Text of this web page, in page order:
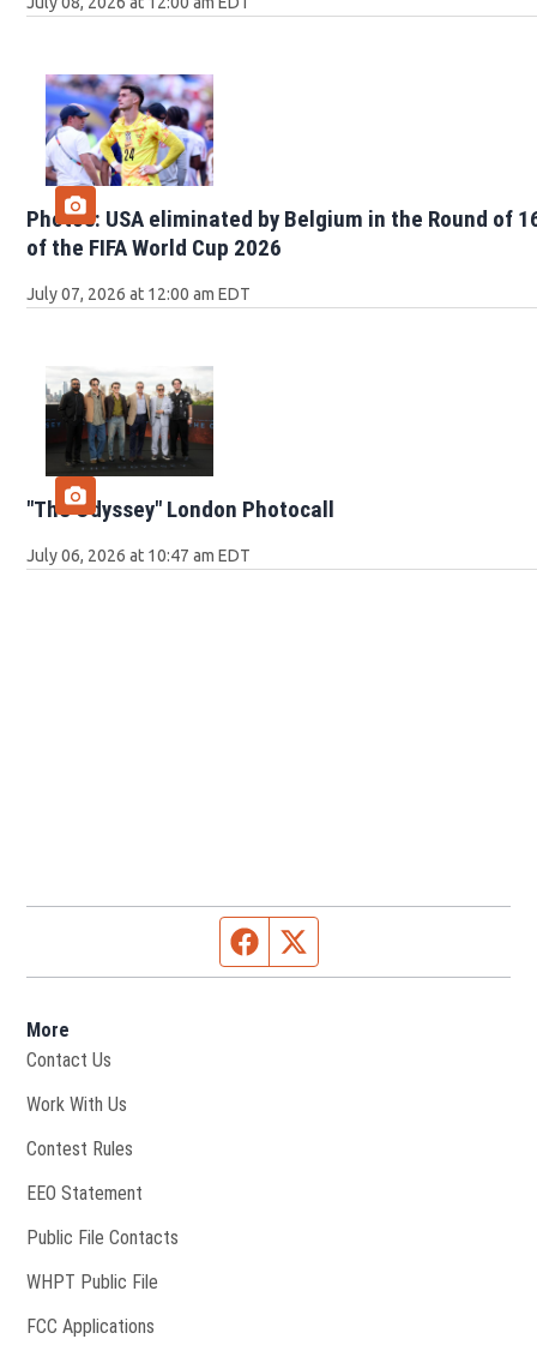
Photos: USA eliminated by Belgium in the Round of
of the FIFA World Cup 2026
July 07, 2026 at 12:00 am EDT
"The Odyssey" London Photocall
July 06, 2026 at 10:47 am EDT
Facebook page
More
Contact Us
Work With Us
Contest Rules
EEO Statement
Public File Contacts
WHPT Public File
FCC Applications